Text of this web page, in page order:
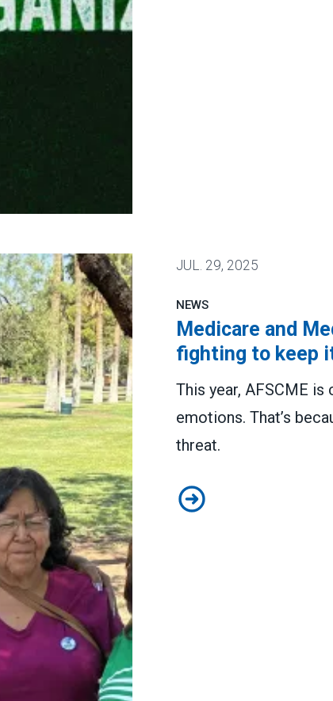
JUL. 29, 2025
NEWS
Medicare and
fighting to keep
This year, AFSCME
emotions. That’s
threat.
Medicare and